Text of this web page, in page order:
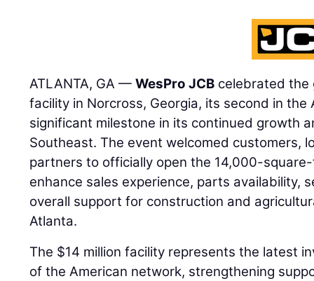
ATLANTA, GA —WesPro JCB celebrated the
facility in Norcross, Georgia, its second in the
significant milestone in its continued growth
Southeast. The event welcomed customers,
partners to officially open the 14,000-
enhance sales experience, parts availability,
overall support for construction and
Atlanta.
The $14 million facility represents the latest
of the American network, strengthening